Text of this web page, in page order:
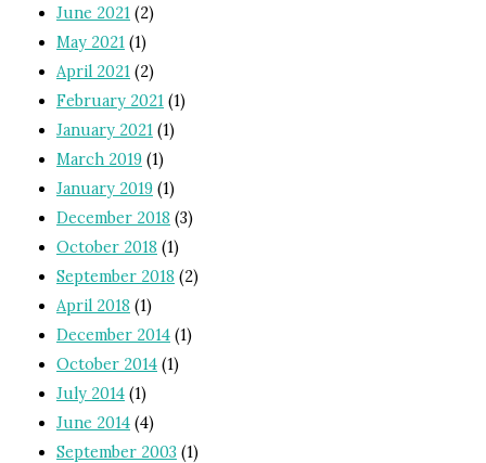
June 2021 (2)
May 2021 (1)
April 2021 (2)
February 2021 (1)
January 2021 (1)
March 2019 (1)
January 2019 (1)
December 2018 (3)
October 2018 (1)
September 2018 (2)
April 2018 (1)
December 2014 (1)
October 2014 (1)
July 2014 (1)
June 2014 (4)
September 2003 (1)